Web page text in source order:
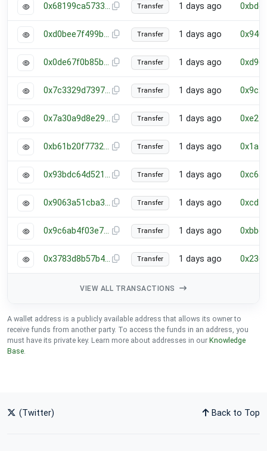
0x68199ca573370c4e5f390918fcd624a45d37723934c462d0ceb1c1ed52d15b37 Transfer 1 days ago
0xd0bee7f499b826bd7e412e5baae67f6812fd52f9d3e2a5ba8e04421b8799f5a3 Transfer 1 days ago
0x0de67f0b85b14f353772ac67bd5a70fc670aac63590703cf97bf261e01c07a18 Transfer 1 days ago
0x7c3329d73974082f8d0edd8cd26ba30d31e490c742ec2301716e681f174adea6 Transfer 1 days ago
0x7a30a9d8e29ed000f64b942f3c31e0e745d54adabd0900040ff57ef00ebfd4e3 Transfer 1 days ago
0xb61b20f7732cebc06a01528afe086af9b7fe00456e10df3aa17b78cdb026989d Transfer 1 days ago
0x93bdc64d5214ee1929b6467088e803619cede104f75043dec85de27c526cf5fb Transfer 1 days ago
0x9063a51cba384b5fc0653a039b434d7e88ff0ff77101e782686657c33a05fdf8 Transfer 1 days ago
0x9c6ab4f03e7307c6f990ffba8e9aa63b63230eb734bcd1754fc9cb13e841a5a7 Transfer 1 days ago
0x3783d8b57b48efaea8d6626ee15567f1d75e64bf0dd852cc976ea1784b25bb83 Transfer 1 days ago
VIEW ALL TRANSACTIONS
A wallet address is a publicly available address that allows its owner to
receive funds from another party. To access the funds in an address, you
must have its private key. Learn more about addresses in our Knowledge
Base
(Twitter) Back to Top